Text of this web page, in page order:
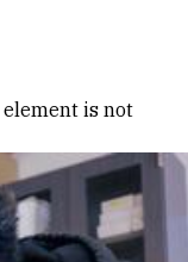
element is not